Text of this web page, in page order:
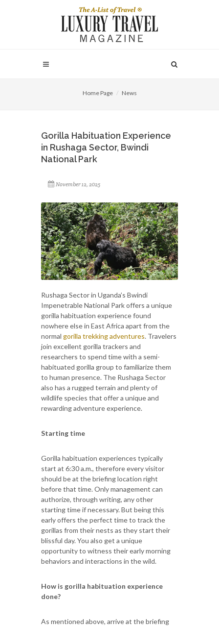
Home Page News
Gorilla Habituation Experience
in Rushaga Sector, Bwindi
National Park
November 12, 2025
Rushaga Sector in Uganda’s Bwindi
Impenetrable National Park offers a unique
gorilla habituation experience found
nowhere else in East Africa apart from the
normal gorilla trekking adventures. Travelers
join excellent gorilla trackers and
researchers to spend time with a semi-
habituated gorilla group to familiarize them
to human presence. The Rushaga Sector
also has a rugged terrain and plenty of
wildlife species that offer a unique and
rewarding adventure experience.
Starting time
Gorilla habituation experiences typically
start at 6:30 a.m., therefore every visitor
should be at the briefing location right
before that time. Only management can
authorize, through writing, any other
starting time if necessary. But being this
early offers the perfect time to track the
gorillas from their nests as they start their
blissful day. You also get a unique
opportunity to witness their early morning
behaviors and interactions in the wild.
How is gorilla habituation experience
done?
As mentioned above, arrive at the briefing